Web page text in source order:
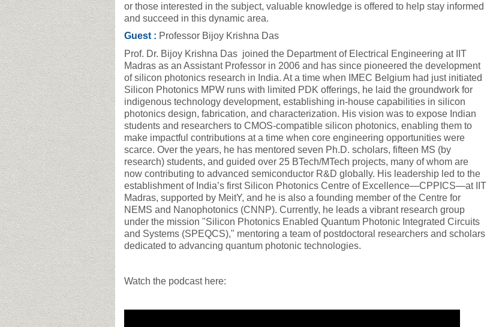
or those interested in the subject, valuable knowledge is offered to help stay informed
and succeed in this dynamic area.
Guest : Professor Bijoy Krishna Das
Prof. Dr. Bijoy Krishna Das joined the Department of Electrical Engineering at IIT
Madras as an Assistant Professor in 2006 and has since pioneered the development
of silicon photonics research in India. At a time when IMEC Belgium had just initiated
Silicon Photonics MPW runs with limited PDK offerings, he laid the groundwork for
indigenous technology development, establishing in-house capabilities in silicon
photonics design, fabrication, and characterization. His vision was to expose Indian
students and researchers to CMOS-compatible silicon photonics, enabling them to
make impactful contributions at a time when core engineering opportunities were
scarce. Over the years, he has mentored seven Ph.D. scholars, fifteen MS (by
research) students, and guided over 25 BTech/MTech projects, many of whom are
now contributing to advanced semiconductor R&D globally. His leadership led to the
establishment of India’s first Silicon Photonics Centre of Excellence—CPPICS—at IIT
Madras, supported by MeitY, and he is also a founding member of the Centre for
NEMS and Nanophotonics (CNNP). Currently, he leads a vibrant research group
under the mission "Silicon Photonics Enabled Quantum Photonic Integrated Circuits
and Systems (SPEQCS)," mentoring a team of postdoctoral researchers and scholars
dedicated to advancing quantum photonic technologies.
Watch the podcast here: